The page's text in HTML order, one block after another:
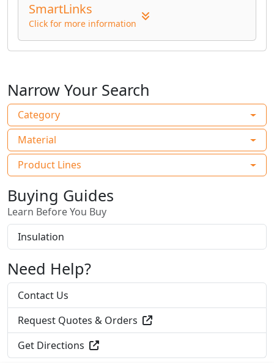
SmartLinks
Click for more information
Narrow Your Search
Category
Material
Product Lines
Buying Guides
Learn Before You Buy
Insulation
Need Help?
Contact Us
Request Quotes & Orders
Get Directions